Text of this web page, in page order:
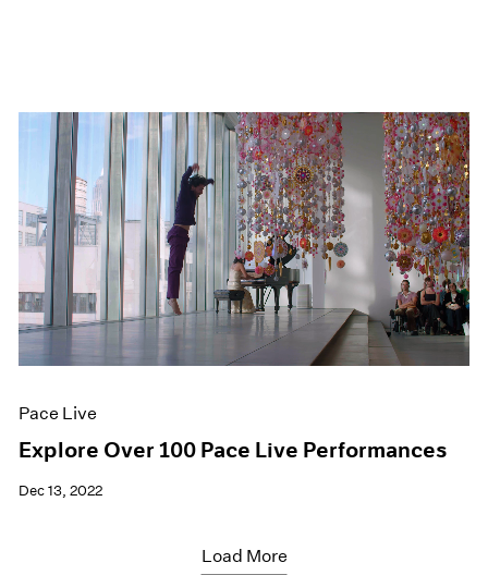
Pace Live
Explore Over 100 Pace Live Performances
Dec 13, 2022
Load More